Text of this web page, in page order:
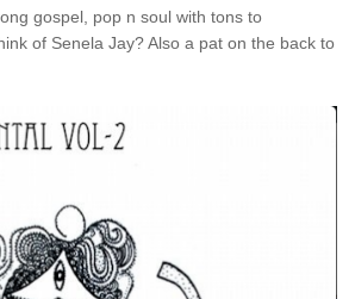
gospel, pop n soul with tons to
of Senela Jay? Also a pat on the back to